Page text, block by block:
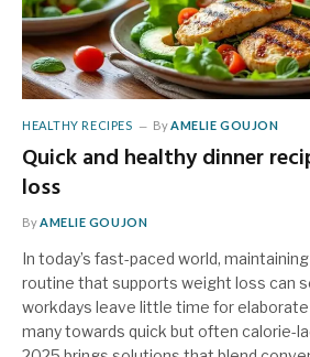
HEALTHY RECIPES ByAMELIE GOUJON
Quick and healthy dinner
loss
ByAMELIE GOUJON
In today’s fast-paced world,
routine that supports weight loss can
workdays leave little time for elaborate
many towards quick but often calorie-